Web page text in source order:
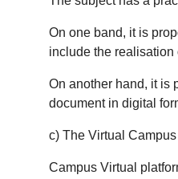
On one band, it is
include the realisation
On another hand, it is
document in digital
c) The Virtual Campus
Campus Virtual